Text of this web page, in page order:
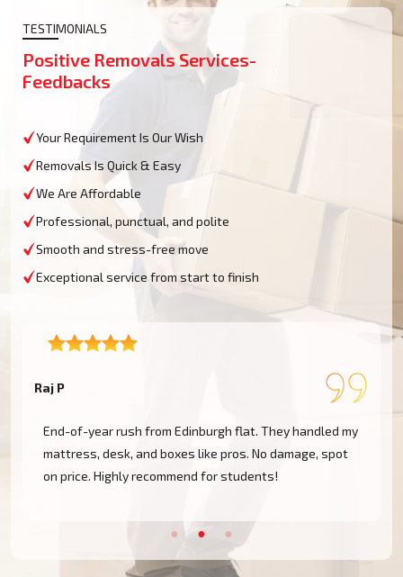
TESTIMONIALS
Positive Removals Services-
Feedbacks
Your Requirement Is Our Wish
Removals Is Quick & Easy
We Are Affordable
Professional, punctual, and polite
Smooth and stress-free move
Exceptional service from start to finish
Raj P
End-of-year rush from Edinburgh flat. They handled my
mattress, desk, and boxes like pros. No damage, spot
on price. Highly recommend for students!